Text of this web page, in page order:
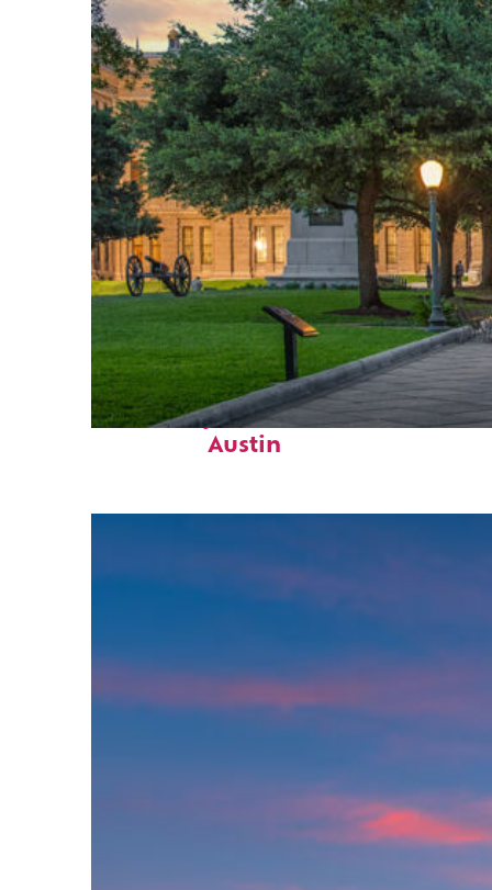
Fun facts about
Austin